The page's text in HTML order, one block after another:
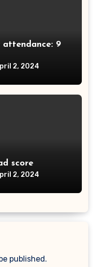
9
2, 2024
score
2, 2024
published.